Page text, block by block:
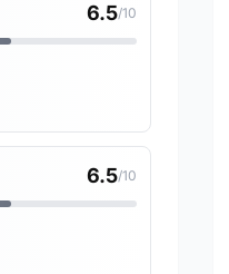
6.5/10
6.5/10